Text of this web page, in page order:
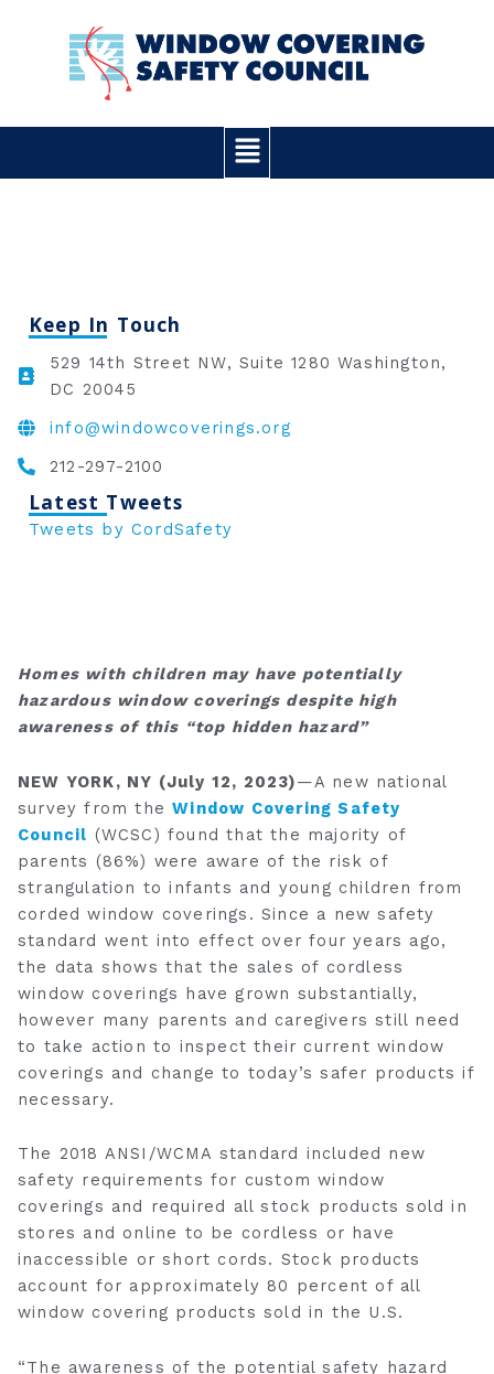
content
Main
Menu
Keep In Touch
529 14th Street NW, Suite 1280 Washington,
DC 20045
info@windowcoverings.org
212-297-2100
Latest Tweets
Tweets by CordSafety
Homes with children may have potentially
hazardous window coverings despite high
awareness of this “top hidden hazard”
NEW YORK, NY (July 12, 2023)—A new national
survey from theWindow Covering Safety
Council (WCSC) found that the majority of
parents (86%) were aware of the risk of
strangulation to infants and young children from
corded window coverings. Since a new safety
standard went into effect over four years ago,
the data shows that the sales of cordless
window coverings have grown substantially,
however many parents and caregivers still need
to take action to inspect their current window
coverings and change to today’s safer products if
necessary.
‎The 2018 ANSI/WCMA standard included new
safety requirements for custom window
coverings and required all stock products sold in
stores and online to be cordless or have
inaccessible or short cords. Stock products
account for approximately 80 percent of all
window covering products sold in the U.S.
“The awareness of the potential safety hazard